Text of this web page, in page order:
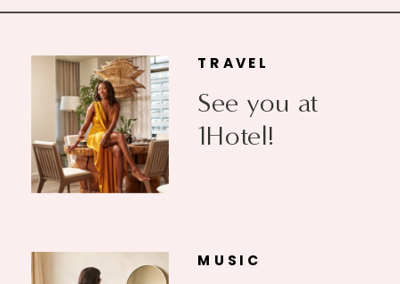
See you at
1Hotel!
TRAVEL
MUSIC